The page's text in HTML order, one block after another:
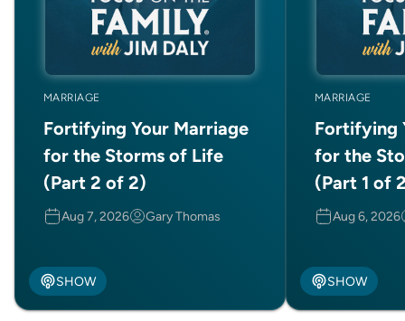
MARRIAGE
Fortifying Your Marriage
for the Storms of Life
(Part 2 of 2)
Aug 7, 2026 Gary Thomas
SHOW
MARRIAGE
Fortifying
for the
(Part 1 of
Aug 6, 2026
SHOW